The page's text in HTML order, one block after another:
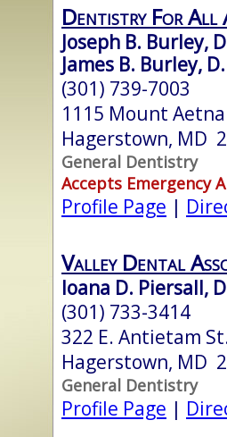
Dentistry For All
Joseph B. Burley,
James B. Burley,
(301) 739-7003
1115 Mount
Hagerstown, MD
General Dentistry
Accepts Emergency
Profile Page |
Valley Dental
Ioana D. Piersall,
(301) 733-3414
322 E. Antietam
Hagerstown, MD
General Dentistry
Profile Page |